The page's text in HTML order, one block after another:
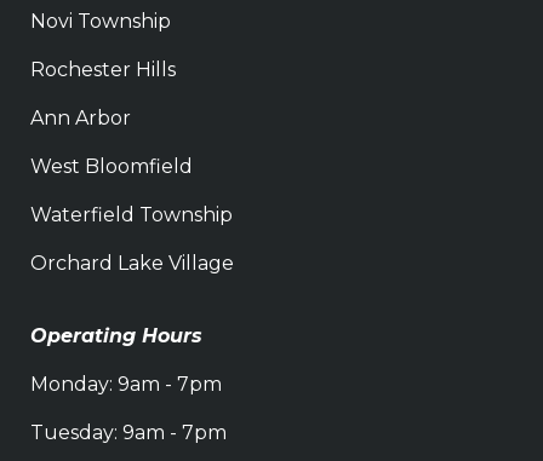
Novi Township
Rochester Hills
Ann Arbor
West Bloomfield
Waterfield Township
Orchard Lake Village
Operating Hours
Monday: 9am - 7pm
Tuesday: 9am - 7pm